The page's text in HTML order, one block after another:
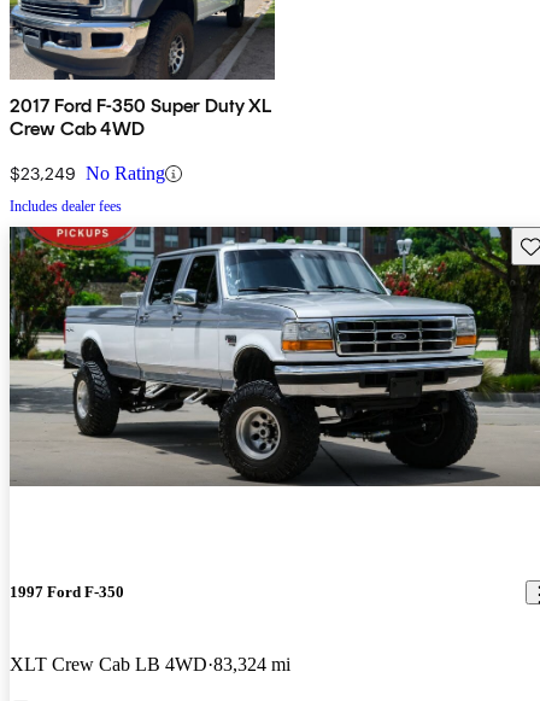
2017 Ford F-350 Super Duty XL
Crew Cab 4WD
$23,249 No Rating
Includes dealer fees
1997 Ford F-350
XLT Crew Cab LB 4WD 83,324 mi